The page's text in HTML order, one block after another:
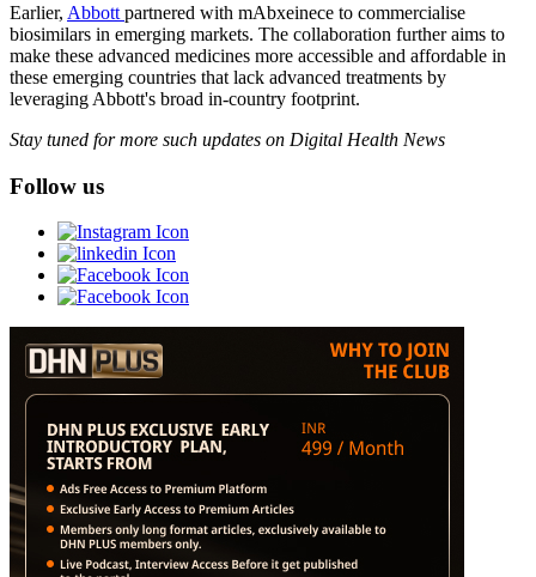
Earlier, Abbott partnered with mAbxeinece to commercialise
biosimilars in emerging markets. The collaboration further aims to
make these advanced medicines more accessible and affordable in
these emerging countries that lack advanced treatments by
leveraging Abbott's broad in-country footprint.
Stay tuned for more such updates on Digital Health News
Follow us